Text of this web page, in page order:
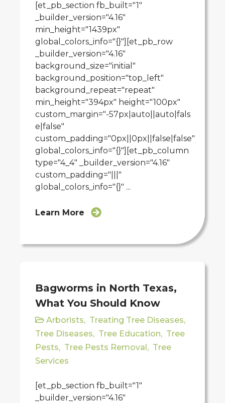
[et_pb_section fb_built="1"
_builder_version="4.16"
min_height="1439px"
global_colors_info="{}"][et_pb_row
_builder_version="4.16"
background_size="initial"
background_position="top_left"
background_repeat="repeat"
min_height="394px" height="100px"
custom_margin="-57px|auto||auto|fals
e|false"
custom_padding="0px||0px||false|false"
global_colors_info="{}"][et_pb_column
type="4_4" _builder_version="4.16"
custom_padding="|||"
global_colors_info="{}" ...
Learn More
Bagworms in North Texas,
What You Should Know
Arborists, Treating Tree Diseases,
Tree Diseases, Tree Education, Tree
Pests, Tree Pests Removal, Tree
Services
[et_pb_section fb_built="1"
_builder_version="4.16"